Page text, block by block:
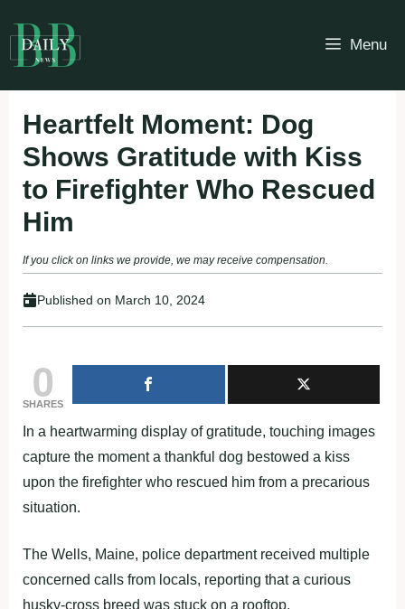
to
content
Menu
Heartfelt Moment: Dog
Shows Gratitude with Kiss
to Firefighter Who Rescued
Him
If you click on links we provide, we may receive compensation.
Published on March 10, 2024
0
SHARES
In a heartwarming display of gratitude, touching images
capture the moment a thankful dog bestowed a kiss
upon the firefighter who rescued him from a precarious
situation.
The Wells, Maine, police department received multiple
concerned calls from locals, reporting that a curious
husky-cross breed was stuck on a rooftop.